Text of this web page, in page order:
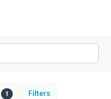
1 Filters